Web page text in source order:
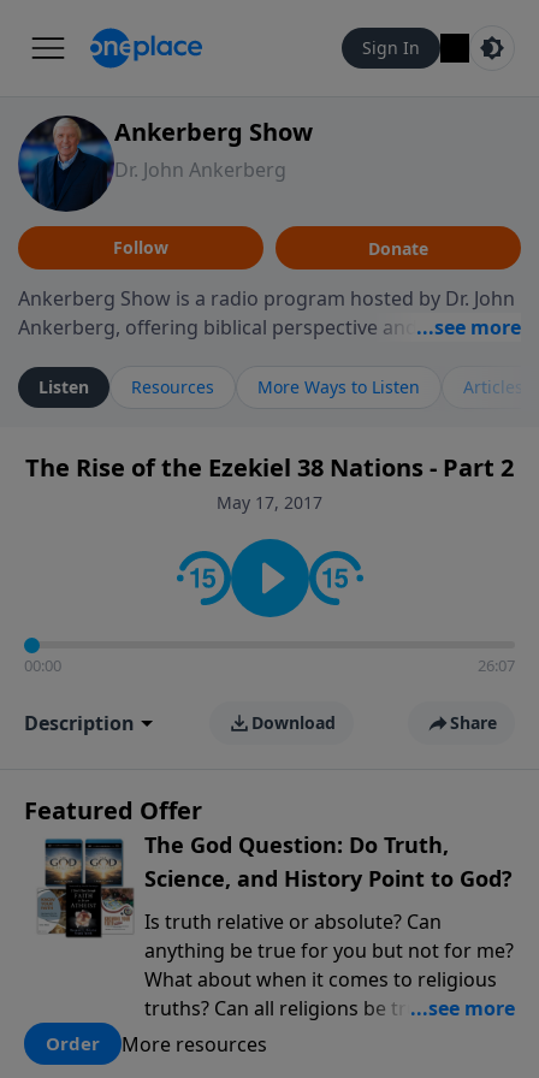
Sign In
Ankerberg Show
Dr. John Ankerberg
Follow Donate
Ankerberg Show is a radio program hosted by Dr. John
Ankerberg, offering biblical perspective and
Episodes often explore key passages of the Bible while
reflecting on themes such as faith, hope, forgiveness,
encourages thoughtful reflection on God’s Word and
how it guides believers through both ordinary and
encouragement rooted in the Bible for listeners
looking to deepen their faith and understanding.
Listen Resources More Ways to Listen Articles
The Rise of the Ezekiel 38 Nations - Part 2
May 17, 2017
00:00 26:07
Description Download Share
Featured Offer
The God Question: Do Truth,
Science, and History Point to God?
Is truth relative or absolute? Can
anything be true for you but not for me?
What about when it comes to religious
truths? Can all religions be true, or is
there one that has evidence for its
Order More resources